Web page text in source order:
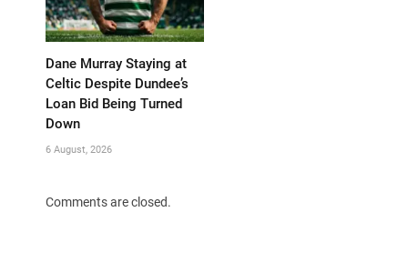
Dane Murray Staying at
Celtic Despite Dundee’s
Loan Bid Being Turned
Down
6 August, 2026
Comments are closed.